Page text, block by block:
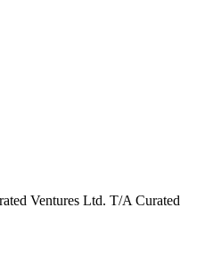
Ventures Ltd. T/A Curated